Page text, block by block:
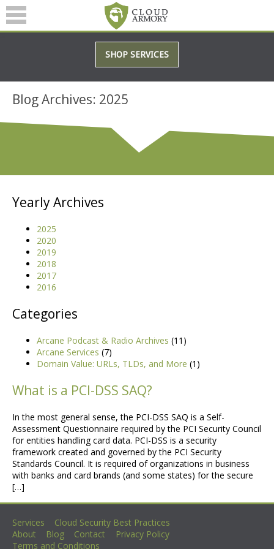
SERVICES
ABOUT
BLOG
SHOP SERVICES
Blog Archives: 2025
Yearly Archives
2025
2020
2019
2018
2017
2016
Categories
Arcane Podcast & Radio Archives (11)
Arcane Services (7)
Domain Value: URLs, TLDs, and More (1)
What is a PCI-DSS SAQ?
In the most general sense, the PCI-DSS SAQ is a Self-
Assessment Questionnaire required by the PCI Security Council
for entities handling card data. PCI-DSS is a security
framework created and governed by the PCI Security
Standards Council. It is required of organizations in business
with banks and card brands (and some states) for the secure
[…]
No more posts
Services
Cloud Security Best Practices
About
Blog Contact
Privacy Policy
Terms and Conditions